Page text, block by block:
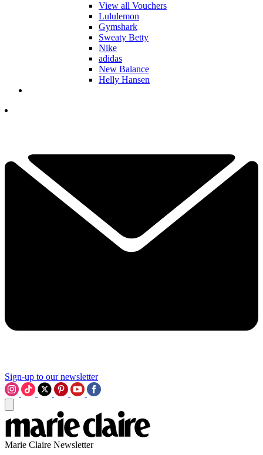
View all Vouchers
Lululemon
Gymshark
Sweaty Betty
Nike
adidas
New Balance
Helly Hansen
Sign-up to our newsletter
Marie Claire Newsletter